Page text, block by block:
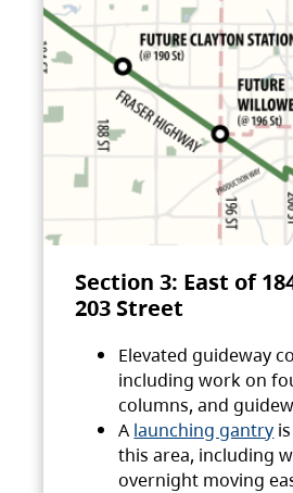
Section 3: East of
203 Street
Elevated guideway
including work on
columns, and
A launching gantry
this area, including
overnight moving